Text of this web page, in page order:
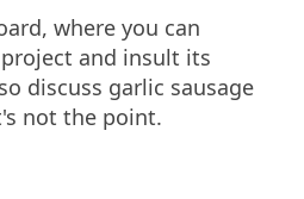
where you can
and insult its
discuss garlic sausage
not the point.